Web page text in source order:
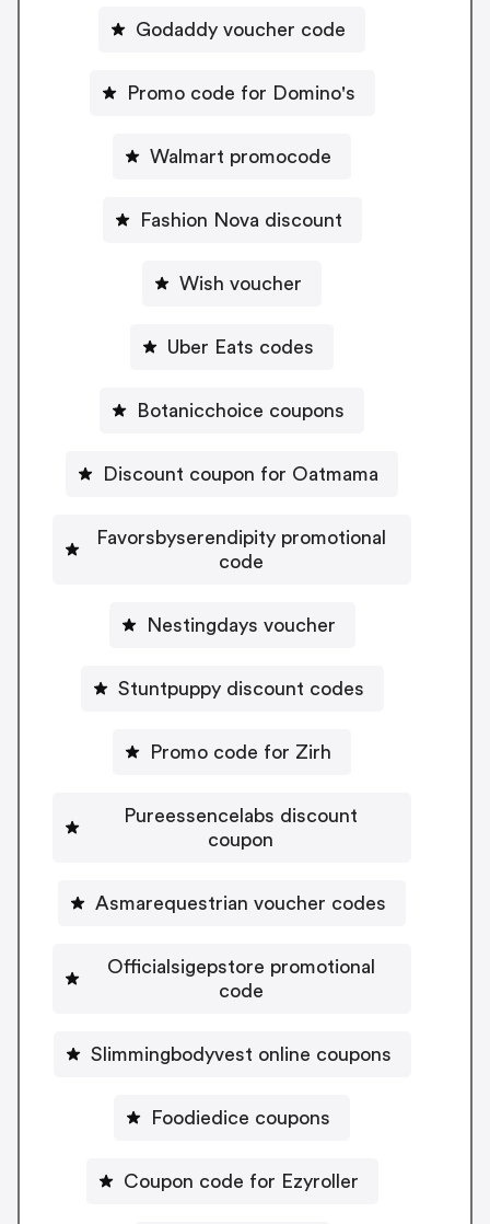
Godaddy voucher code
Promo code for Domino's
Walmart promocode
Fashion Nova discount
Wish voucher
Uber Eats codes
Botanicchoice coupons
Discount coupon for Oatmama
Favorsbyserendipity promotional
code
Nestingdays voucher
Stuntpuppy discount codes
Promo code for Zirh
Pureessencelabs discount
coupon
Asmarequestrian voucher codes
Officialsigepstore promotional
code
Slimmingbodyvest online coupons
Foodiedice coupons
Coupon code for Ezyroller